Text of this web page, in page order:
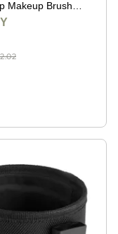
Makeup Brushes
Holder for Travel